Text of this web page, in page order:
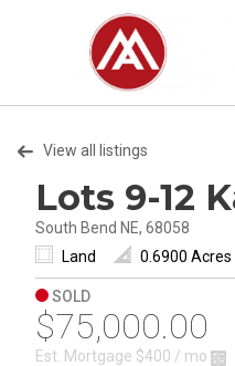
View all listings
Lots 9-12
South Bend NE, 68058
Land
0.6900 Acres
SOLD
$75,000.00
Est. Mortgage $400 / mo